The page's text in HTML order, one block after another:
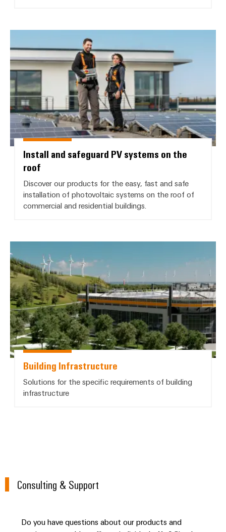
Install and safeguard PV systems on the
roof
Discover our products for the easy, fast and safe
installation of photovoltaic systems on the roof of
commercial and residential buildings.
Building Infrastructure
Solutions for the specific requirements of building
infrastructure
Consulting & Support
Do you have questions about our products and